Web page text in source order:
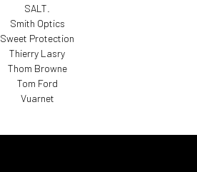
SALT.
Smith Optics
Sweet Protection
Thierry Lasry
Thom Browne
Tom Ford
Vuarnet